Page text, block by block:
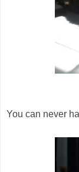
You can never